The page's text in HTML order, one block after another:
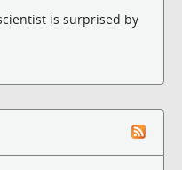
is surprised by